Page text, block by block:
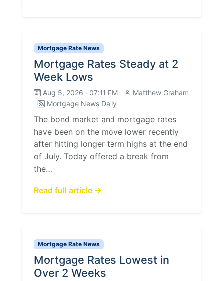
Mortgage Rate News
Mortgage Rates Steady at 2
Week Lows
Aug 5, 2026 · 07:11 PM
Matthew Graham
Mortgage News Daily
The bond market and mortgage rates
have been on the move lower recently
after hitting longer term highs at the end
of July. Today offered a break from
the…
Read full article →
Mortgage Rate News
Mortgage Rates Lowest in
Over 2 Weeks